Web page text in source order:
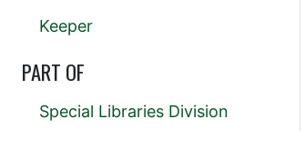
Keeper
PART OF
Special Libraries Division